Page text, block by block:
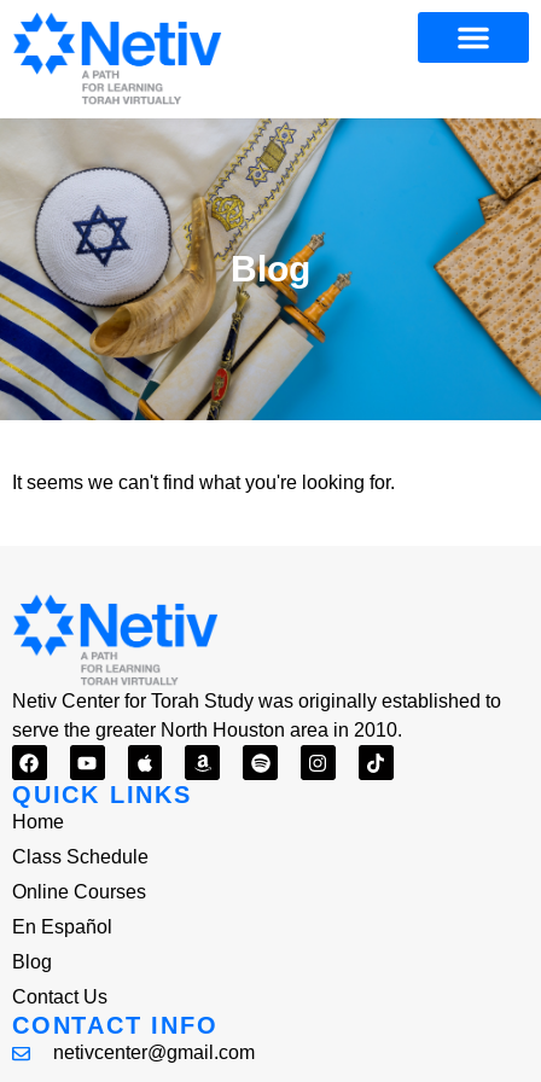
Blog
It seems we can't find what you're looking for.
Netiv Center for Torah Study was originally established to
serve the greater North Houston area in 2010.
QUICK LINKS
Home
Class Schedule
Online Courses
En Español
Blog
Contact Us
CONTACT INFO
netivcenter@gmail.com